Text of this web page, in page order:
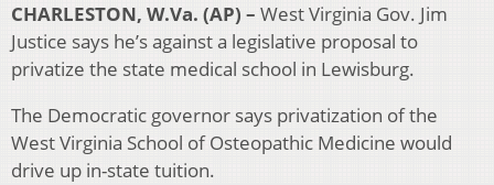
CHARLESTON, W.Va. (AP) – West Virginia Gov. Jim
Justice says he’s against a legislative proposal to
privatize the state medical school in Lewisburg.
The Democratic governor says privatization of the
West Virginia School of Osteopathic Medicine would
drive up in-state tuition.